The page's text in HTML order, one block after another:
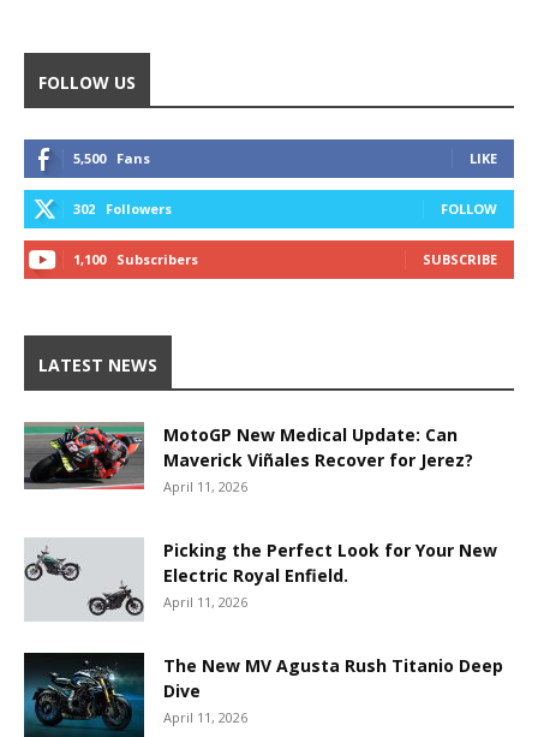
FOLLOW US
5,500 Fans LIKE
302 Followers FOLLOW
1,100 Subscribers SUBSCRIBE
LATEST NEWS
MotoGP New Medical Update: Can
Maverick Viñales Recover for Jerez?
April 11, 2026
Picking the Perfect Look for Your New
Electric Royal Enfield.
April 11, 2026
The New MV Agusta Rush Titanio Deep
Dive
April 11, 2026